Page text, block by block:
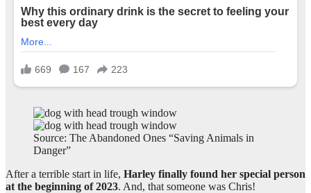
Source: The Abandoned Ones “Saving Animals in
Danger”
After a terrible start in life, Harley finally found her special person
at the beginning of 2023. And, that someone was Chris!